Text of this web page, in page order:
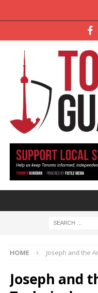
HOME Joseph and the
Joseph and